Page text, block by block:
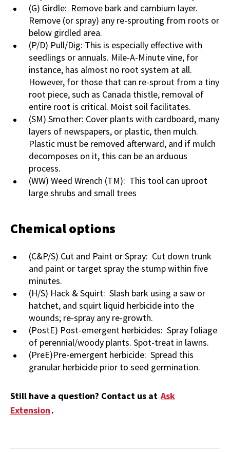
(G) Girdle: Remove bark and cambium layer.
Remove (or spray) any re-sprouting from roots or
below girdled area.
(P/D) Pull/Dig: This is especially effective with
seedlings or annuals. Mile-A-Minute vine, for
instance, has almost no root system at all.
However, for those that can re-sprout from a tiny
root piece, such as Canada thistle, removal of
entire root is critical. Moist soil facilitates.
(SM) Smother: Cover plants with cardboard, many
layers of newspapers, or plastic, then mulch.
Plastic must be removed afterward, and if mulch
decomposes on it, this can be an arduous
process.
(WW) Weed Wrench (TM): This tool can uproot
large shrubs and small trees
Chemical options
(C&P/S) Cut and Paint or Spray: Cut down trunk
and paint or target spray the stump within five
minutes.
(H/S) Hack & Squirt: Slash bark using a saw or
hatchet, and squirt liquid herbicide into the
wounds; re-spray any re-growth.
(PostE) Post-emergent herbicides: Spray foliage
of perennial/woody plants. Spot-treat in lawns.
(PreE)Pre-emergent herbicide: Spread this
granular herbicide prior to seed germination.
Still have a question? Contact us at Ask
Extension.